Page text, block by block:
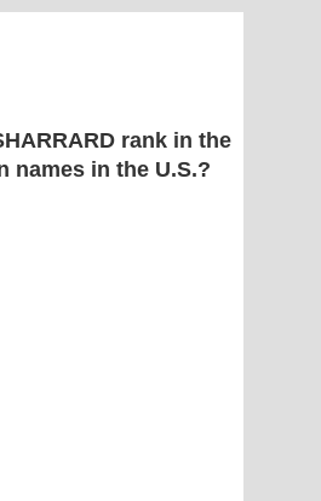
rank in the
names in the U.S.?